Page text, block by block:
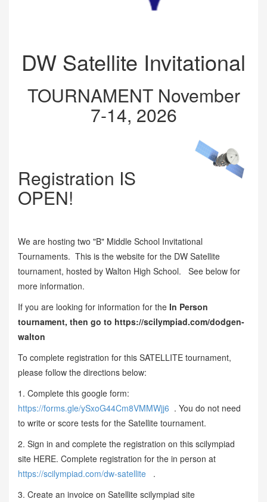
DW Satellite Invitational
TOURNAMENT November
7-14, 2026
Registration IS
OPEN!
We are hosting two "B" Middle School Invitational
Tournaments. This is the website for the DW Satellite
tournament, hosted by Walton High School. See below for
more information.
If you are looking for information for the In Person
tournament, then go to https://scilympiad.com/dodgen-
walton
To complete registration for this SATELLITE tournament,
please follow the directions below:
1. Complete this google form:
https://forms.gle/ySxoG44Cm8VMMWjj6 . You do not need
to write or score tests for the Satellite tournament.
2. Sign in and complete the registration on this scilympiad
site HERE. Complete registration for the in person at
https://scilympiad.com/dw-satellite .
3. Create an invoice on Satellite scilympiad site